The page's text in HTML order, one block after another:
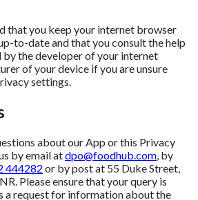
that you keep your internet browser
to-date and that you consult the help
by the developer of your internet
of your device if you are unsure
settings.
about our App or this Privacy
by email atdpo@foodhub.com, by
444282 or by post at 55 Duke Street,
Please ensure that your query is
a request for information about the